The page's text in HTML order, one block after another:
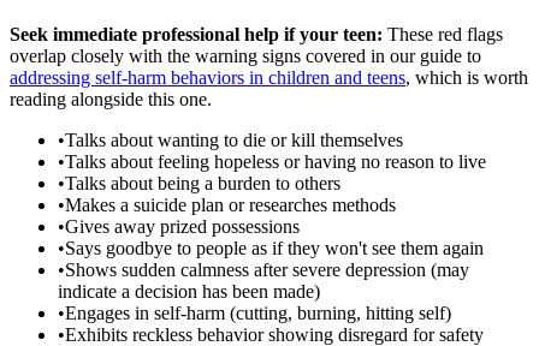
Seek immediate professional help if your teen: These red flags
overlap closely with the warning signs covered in our guide to
addressing self-harm behaviors in children and teens, which is worth
reading alongside this one.
•Talks about wanting to die or kill themselves
•Talks about feeling hopeless or having no reason to live
•Talks about being a burden to others
•Makes a suicide plan or researches methods
•Gives away prized possessions
•Says goodbye to people as if they won't see them again
•Shows sudden calmness after severe depression (may
indicate a decision has been made)
•Engages in self-harm (cutting, burning, hitting self)
•Exhibits reckless behavior showing disregard for safety